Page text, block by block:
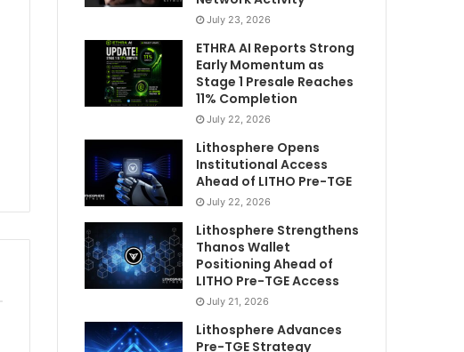
July 23, 2026
ETHRA AI Reports Strong
Early Momentum as
Stage 1 Presale Reaches
11% Completion
July 22, 2026
Lithosphere Opens
Institutional Access
Ahead of LITHO Pre-TGE
July 22, 2026
Lithosphere Strengthens
Thanos Wallet
Positioning Ahead of
LITHO Pre-TGE Access
July 21, 2026
Lithosphere Advances
Pre-TGE Strategy